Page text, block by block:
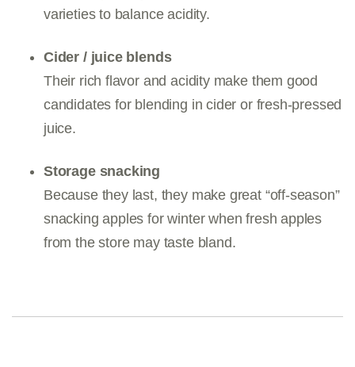
varieties to balance acidity.
Cider / juice blends
Their rich flavor and acidity make them good
candidates for blending in cider or fresh-pressed
juice.
Storage snacking
Because they last, they make great “off-season”
snacking apples for winter when fresh apples
from the store may taste bland.